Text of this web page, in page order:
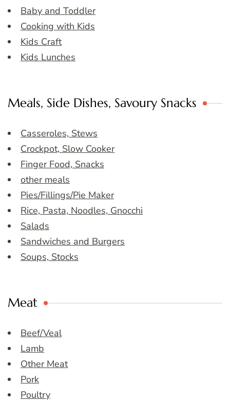
Baby and Toddler
Cooking with Kids
Kids Craft
Kids Lunches
Meals, Side Dishes, Savoury Snacks
Casseroles, Stews
Crockpot, Slow Cooker
Finger Food, Snacks
other meals
Pies/Fillings/Pie Maker
Rice, Pasta, Noodles, Gnocchi
Salads
Sandwiches and Burgers
Soups, Stocks
Meat
Beef/Veal
Lamb
Other Meat
Pork
Poultry